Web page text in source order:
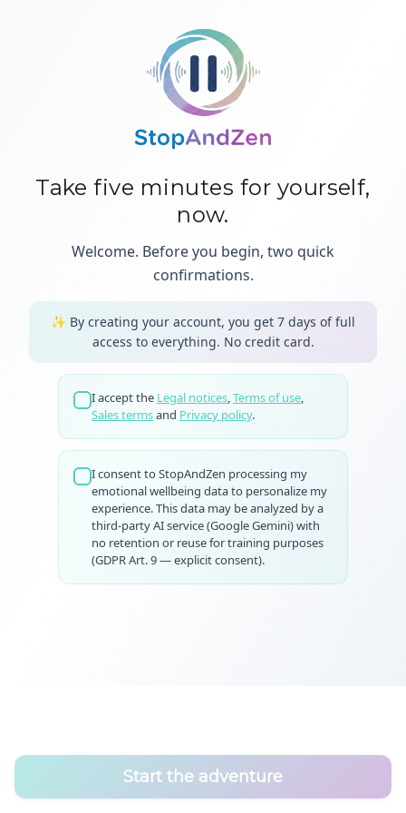
Take five minutes for yourself,
now.
Welcome. Before you begin, two quick
confirmations.
✨ By creating your account, you get 7 days of full
access to everything. No credit card.
I accept the Legal notices,Terms of use,
Sales termsand Privacy policy.
I consent to StopAndZen processing my
emotional wellbeing data to personalize my
experience. This data may be analyzed by a
third-party AI service (Google Gemini) with
no retention or reuse for training purposes
(GDPR Art. 9 — explicit consent).
Start the adventure